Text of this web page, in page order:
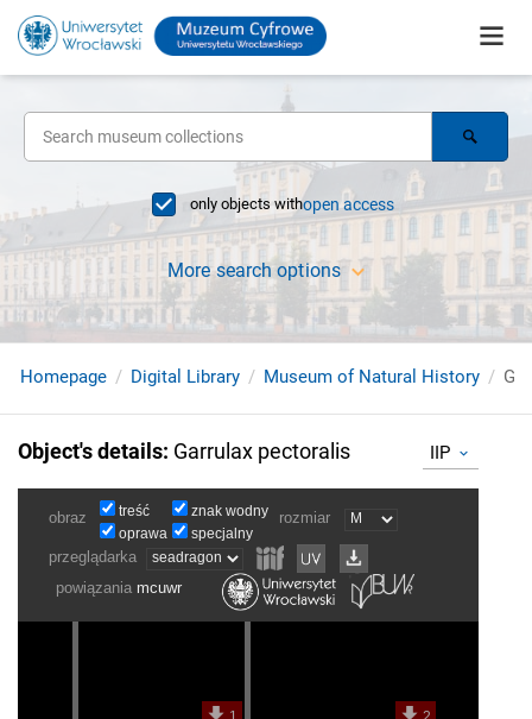
only objects withopen access
More search options
Homepage Digital Library Museum of Natural History
Object's details: Garrulax pectoralis IIP